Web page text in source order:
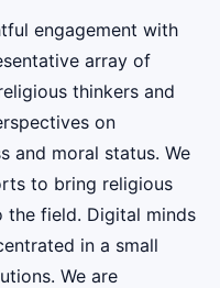
engagement with
array of
thinkers and
on
and moral status. We
to bring religious
the field. Digital minds
in a small
We are